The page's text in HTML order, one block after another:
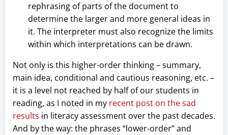
rephrasing of parts of the document to
determine the larger and more general ideas in
it. The interpreter must also recognize the limits
within which interpretations can be drawn.
Not only is this higher-order thinking – summary,
main idea, conditional and cautious reasoning, etc. –
it is a level not reached by half of our students in
reading, as I noted in my recent post on the sad
results in literacy assessment over the past decades.
And by the way: the phrases “lower-order” and